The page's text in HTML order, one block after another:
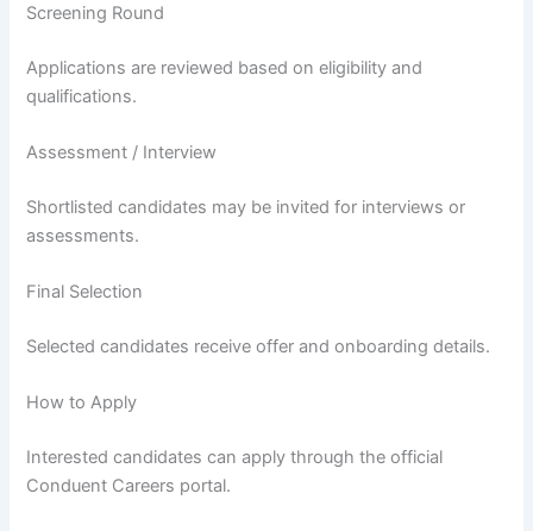
Screening Round
Applications are reviewed based on eligibility and
qualifications.
Assessment / Interview
Shortlisted candidates may be invited for interviews or
assessments.
Final Selection
Selected candidates receive offer and onboarding details.
How to Apply
Interested candidates can apply through the official
Conduent Careers portal.